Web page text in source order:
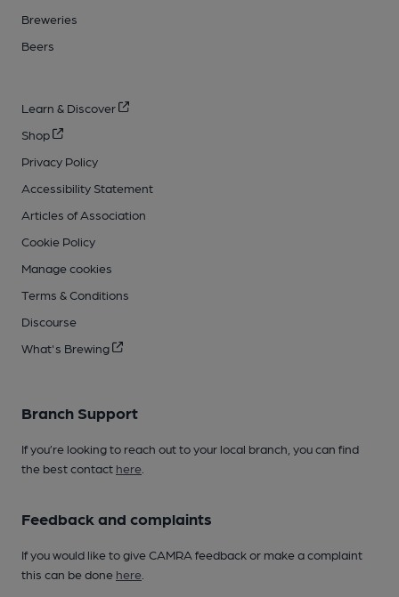
Breweries
Beers
Learn & Discover
Shop
Privacy Policy
Accessibility Statement
Articles of Association
Cookie Policy
Manage cookies
Terms & Conditions
Discourse
What's Brewing
Branch Support
If you’re looking to reach out to your local branch, you can find
the best contact here
Feedback and complaints
If you would like to give CAMRA feedback or make a complaint
this can be done here